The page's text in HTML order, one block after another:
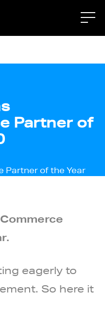
Partner of
eagerly to
So here it